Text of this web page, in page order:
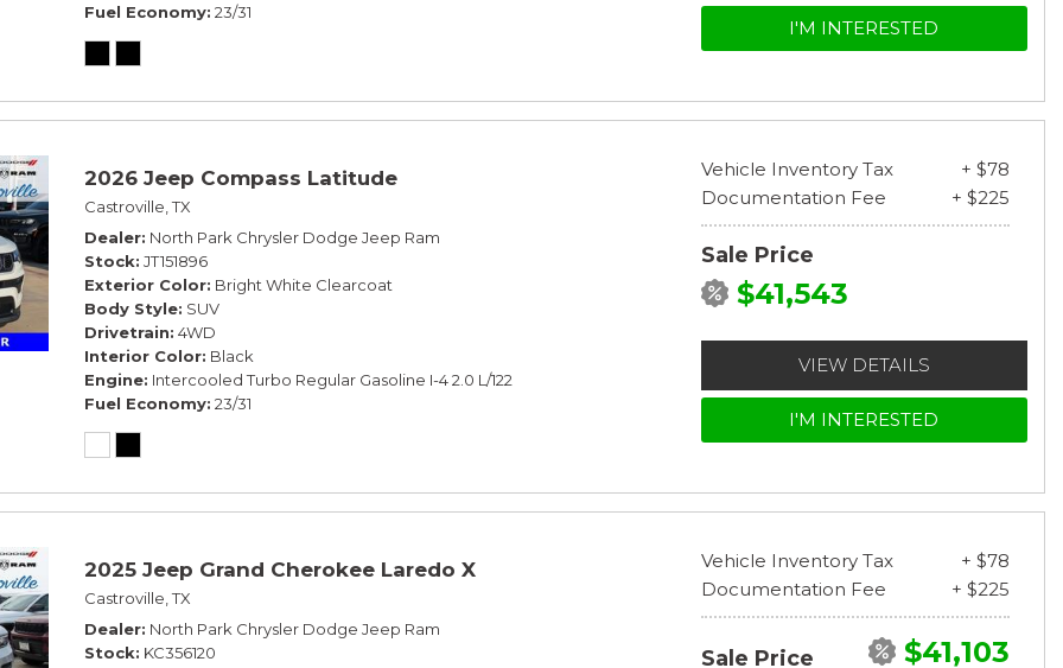
Fuel Economy 23/31
I'M INTERESTED
2026 Jeep Compass Latitude
Castroville, TX
Dealer North Park Chrysler Dodge Jeep Ram
Stock JT151896
Exterior Color Bright White Clearcoat
Body Style SUV
Drivetrain 4WD
Interior Color Black
Engine Intercooled Turbo Regular Gasoline I-4 2.0 L/122
Fuel Economy 23/31
Vehicle Inventory Tax
+ $78
Documentation Fee
+ $225
Sale Price
$41,543
VIEW DETAILS
I'M INTERESTED
2025 Jeep Grand Cherokee Laredo X
Castroville, TX
Dealer North Park Chrysler Dodge Jeep Ram
Stock KC356120
Vehicle Inventory Tax
+ $78
Documentation Fee
+ $225
Sale Price $41,103